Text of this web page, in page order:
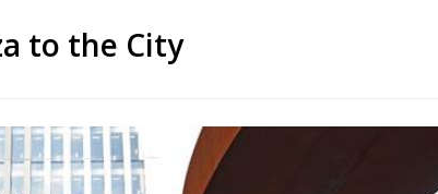
to the City